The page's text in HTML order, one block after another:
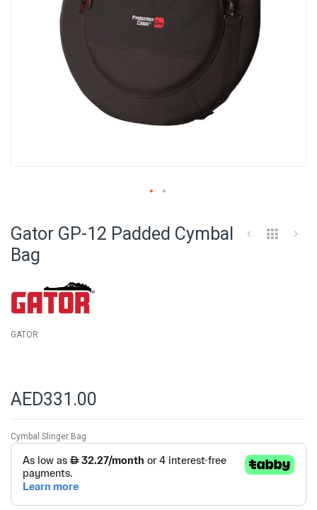
the
beginning
Gator GP-12 Padded Cymbal
Bag
GATOR
AED331.00
Cymbal Slinger Bag